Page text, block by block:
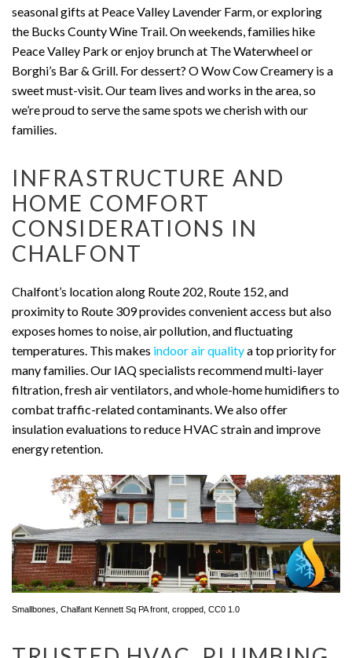
seasonal gifts at Peace Valley Lavender Farm, or exploring
the Bucks County Wine Trail. On weekends, families hike
Peace Valley Park or enjoy brunch at The Waterwheel or
Borghi’s Bar & Grill. For dessert? O Wow Cow Creamery is a
sweet must-visit. Our team lives and works in the area, so
we’re proud to serve the same spots we cherish with our
families.
INFRASTRUCTURE AND
HOME COMFORT
CONSIDERATIONS IN
CHALFONT
Chalfont’s location along Route 202, Route 152, and
proximity to Route 309 provides convenient access but also
exposes homes to noise, air pollution, and fluctuating
temperatures. This makes indoor air qualitya top priority for
many families. Our IAQ specialists recommend multi-layer
filtration, fresh air ventilators, and whole-home humidifiers to
combat traffic-related contaminants. We also offer
insulation evaluations to reduce HVAC strain and improve
energy retention.
Smallbones Chalfant Kennett Sq PA front , cropped, CC0 1.0